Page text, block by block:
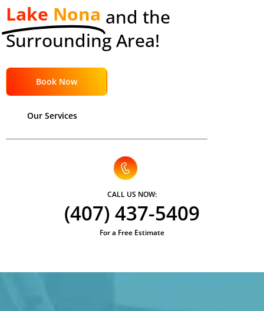
Lake Nona and the
Surrounding Area!
Book Now
Our Services
CALL US NOW:
(407) 437-5409
For a Free Estimate